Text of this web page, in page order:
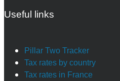
Useful links
Pillar Two Tracker
Tax rates by country
Tax rates in France